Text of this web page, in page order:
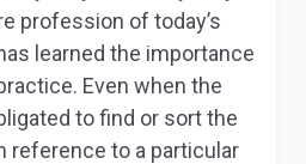
profession of today’s
learned the importance
Even when the
to find or sort the
reference to a particular